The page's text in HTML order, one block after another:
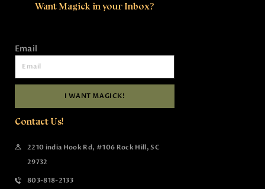
Want Magick in your Inbox?
Email
I WANT MAGICK!
Contact Us!
2210 india Hook Rd, #106 Rock Hill, SC
29732
803-818-2133